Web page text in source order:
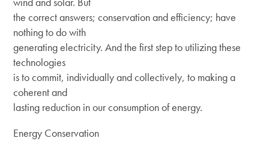
the correct answers; conservation and efficiency; have
nothing to do with
generating electricity. And the first step to utilizing these
technologies
is to commit, individually and collectively, to making a
coherent and
lasting reduction in our consumption of energy.
Energy Conservation